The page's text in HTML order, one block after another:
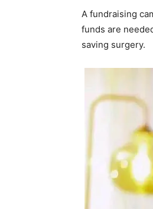
A fundraising
funds are
saving surgery.